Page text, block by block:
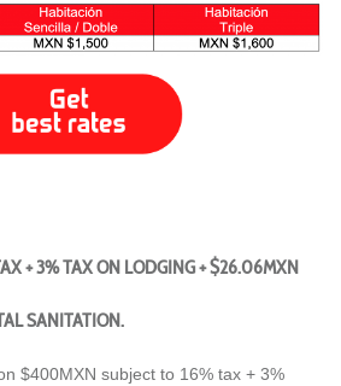
+ 3% TAX ON LODGING + $26.06MXN
SANITATION.
$400MXN subject to 16% tax + 3%